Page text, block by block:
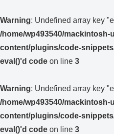
Warning: Undefined array key
/home/wp493540/
content/plugins/code-
eval()'d code on line 3
Warning: Undefined array key
/home/wp493540/
content/plugins/code-
eval()'d code on line 3